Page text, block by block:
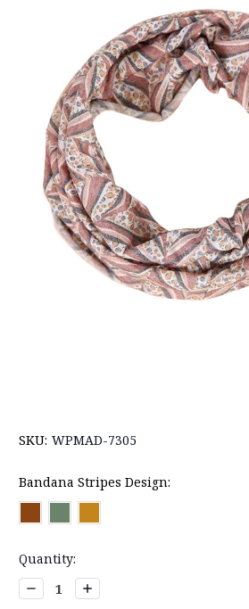
SKU: WPMAD-7305
Bandana Stripes Design:
Current
Stock:
Quantity:
Decrease
Quantity:
Increase
Quantity: